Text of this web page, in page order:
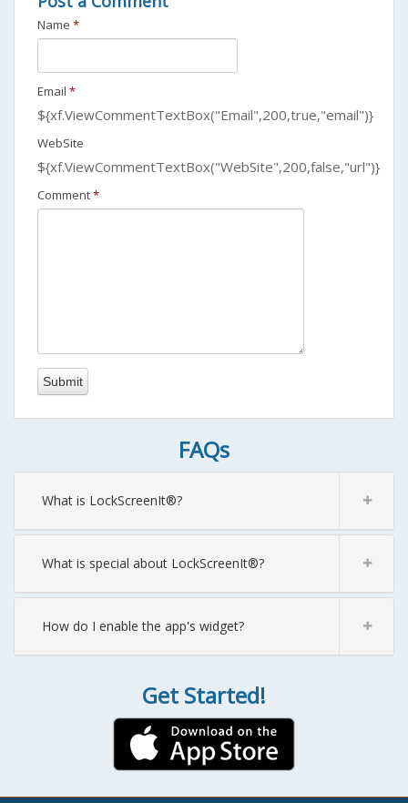
Name *
Email *
${xf.ViewCommentTextBox("Email",200,true,"email")}
WebSite
${xf.ViewCommentTextBox("WebSite",200,false,"url")}
Comment*
FAQs
What is LockScreenIt®?
What is special about LockScreenIt®?
How do I enable the app's widget?
Get Started!